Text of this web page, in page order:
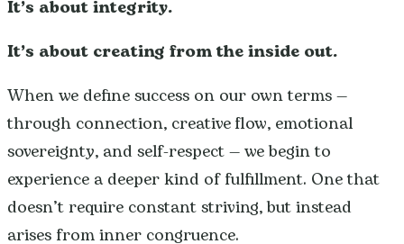
It’s about integrity.
It’s about creating from the inside out.
When we define success on our own terms —
through connection, creative flow, emotional
sovereignty, and self-respect — we begin to
experience a deeper kind of fulfillment. One that
doesn’t require constant striving, but instead
arises from inner congruence.